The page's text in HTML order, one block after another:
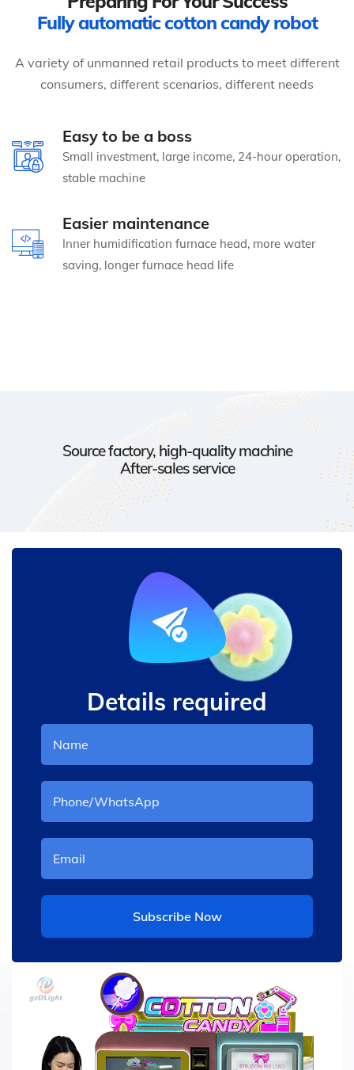
Fully automatic cotton candy robot
A variety of unmanned retail products to meet different
consumers, different scenarios, different needs
Easy to be a boss
Small investment, large income, 24-hour operation,
stable machine
Easier maintenance
Inner humidification furnace head, more water
saving, longer furnace head life
Source factory, high-quality machine
After-sales service
Details required
Subscribe Now